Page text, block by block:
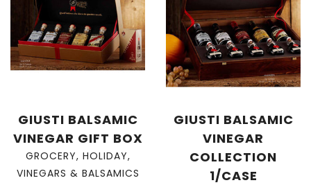
GIUSTI BALSAMIC
VINEGAR GIFT BOX
GROCERY, HOLIDAY,
VINEGARS & BALSAMICS
GIUSTI BALSAMIC
VINEGAR
COLLECTION
1/CASE